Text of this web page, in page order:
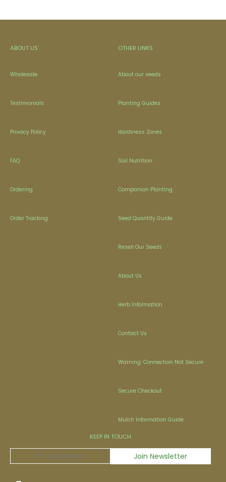
ABOUT US
Wholesale
Testimonials
Privacy Policy
FAQ
Ordering
Order Tracking
OTHER LINKS
About our seeds
Planting Guides
Hardiness Zones
Soil Nutrition
Companion Planting
Seed Quantity Guide
Resell Our Seeds
About Us
Herb Information
Contact Us
Warning: Connection Not Secure
Secure Checkout
Mulch Information Guide
KEEP IN TOUCH